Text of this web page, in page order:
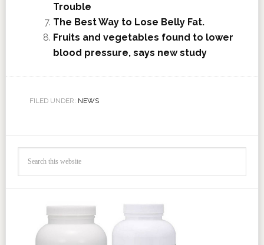
Trouble
The Best Way to Lose Belly Fat.
Fruits and vegetables found to lower
blood pressure, says new study
FILED UNDER: NEWS